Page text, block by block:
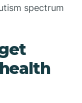
spectrum